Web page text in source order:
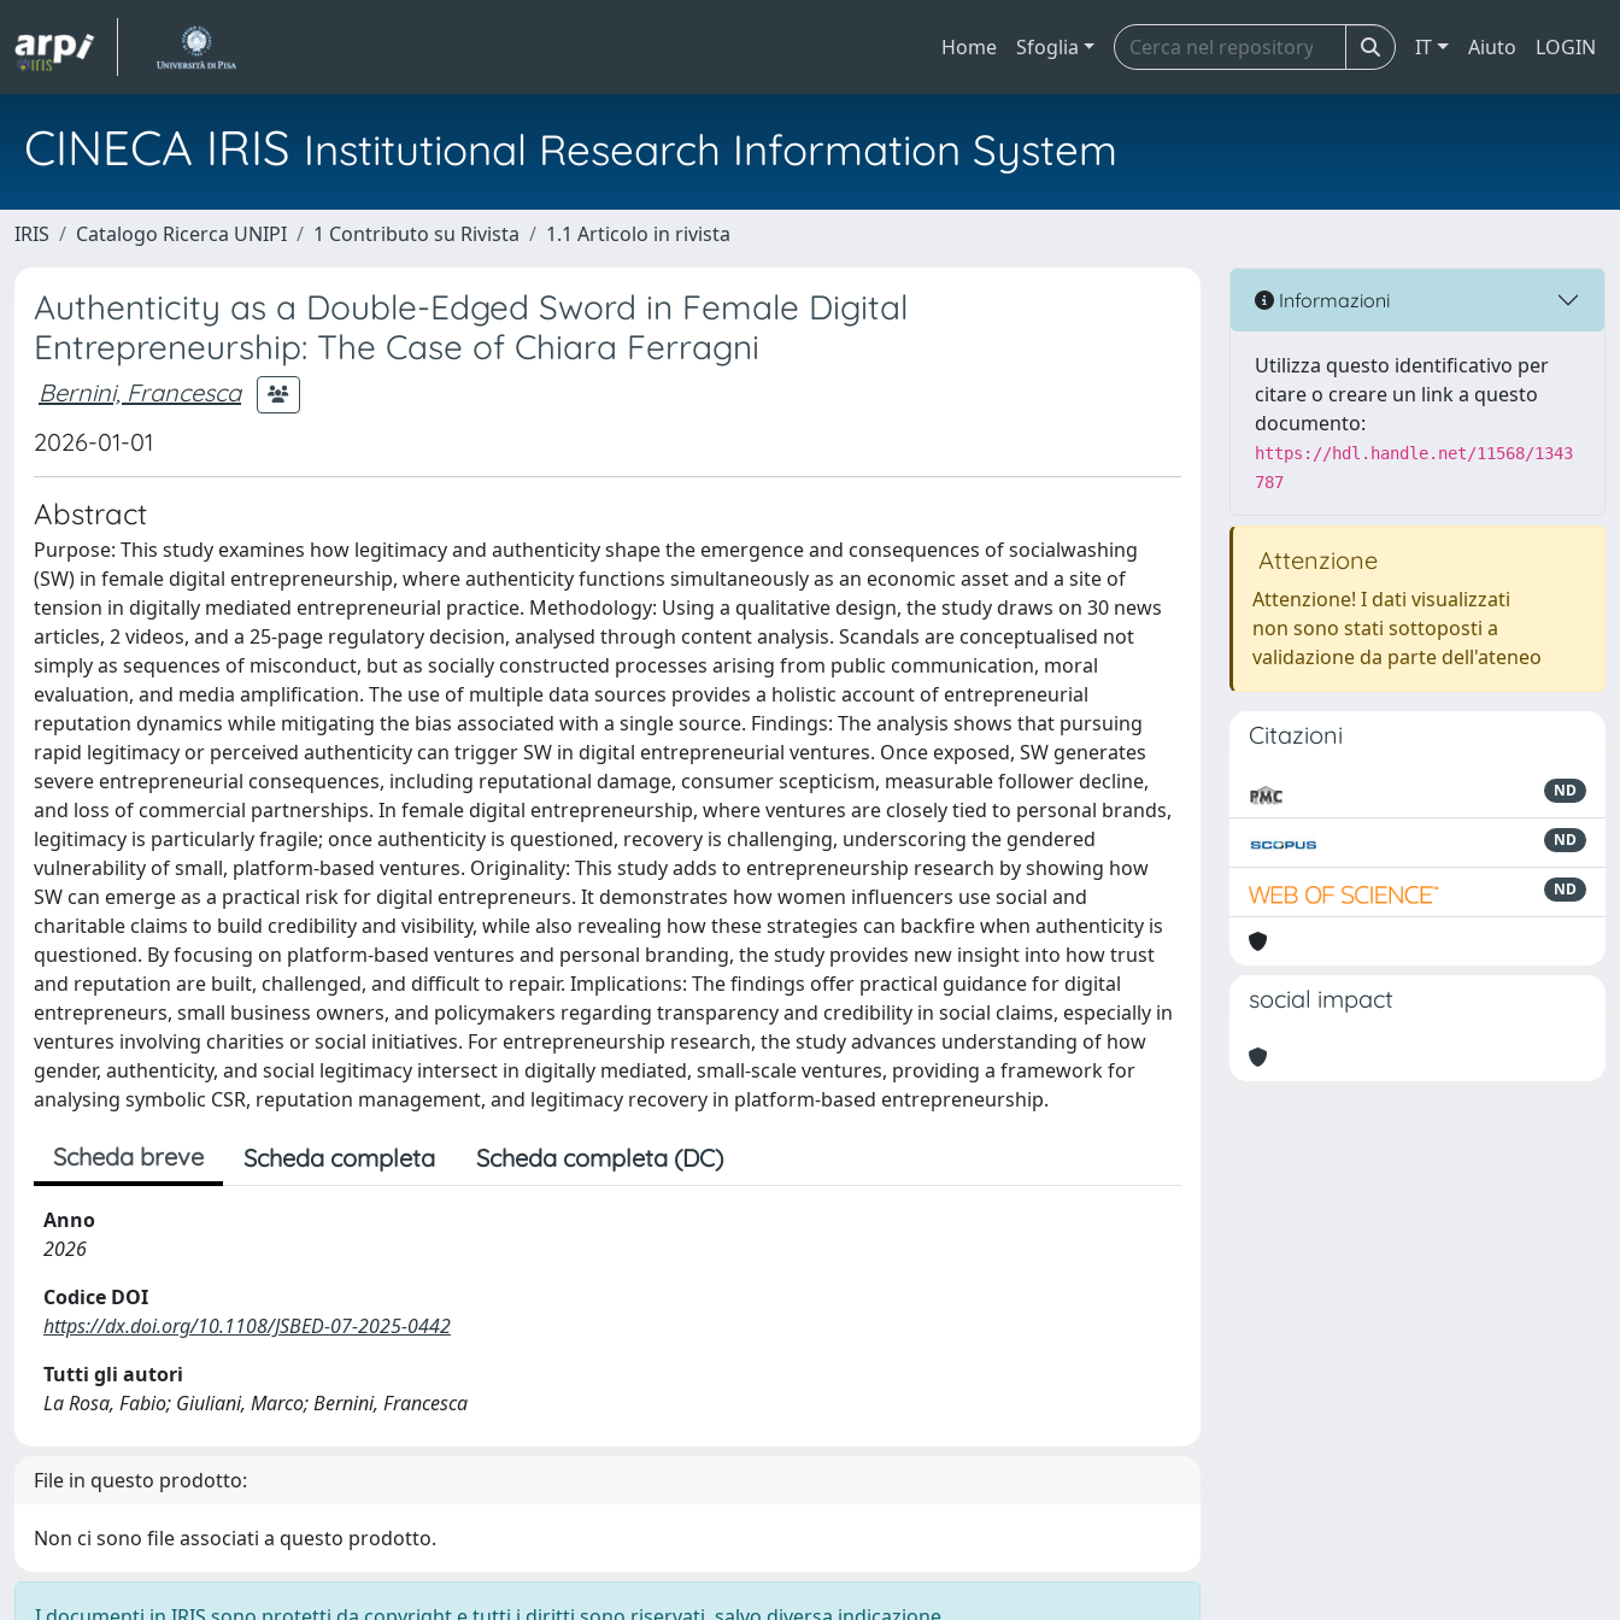
Home Sfoglia IT Aiuto LOGIN
CINECA IRIS Institutional Research Information System
IRIS Catalogo Ricerca UNIPI 1 Contributo su Rivista 1.1 Articolo in rivista
Authenticity as a Double-Edged Sword in Female Digital
Entrepreneurship: The Case of Chiara Ferragni
Bernini, Francesca
2026-01-01
Abstract
Purpose: This study examines how legitimacy and authenticity shape the emergence and consequences of socialwashing
(SW) in female digital entrepreneurship, where authenticity functions simultaneously as an economic asset and a site of
tension in digitally mediated entrepreneurial practice. Methodology: Using a qualitative design, the study draws on 30 news
articles, 2 videos, and a 25-page regulatory decision, analysed through content analysis. Scandals are conceptualised not
simply as sequences of misconduct, but as socially constructed processes arising from public communication, moral
evaluation, and media amplification. The use of multiple data sources provides a holistic account of entrepreneurial
reputation dynamics while mitigating the bias associated with a single source. Findings: The analysis shows that pursuing
rapid legitimacy or perceived authenticity can trigger SW in digital entrepreneurial ventures. Once exposed, SW generates
severe entrepreneurial consequences, including reputational damage, consumer scepticism, measurable follower decline,
and loss of commercial partnerships. In female digital entrepreneurship, where ventures are closely tied to personal brands,
legitimacy is particularly fragile; once authenticity is questioned, recovery is challenging, underscoring the gendered
vulnerability of small, platform-based ventures. Originality: This study adds to entrepreneurship research by showing how
SW can emerge as a practical risk for digital entrepreneurs. It demonstrates how women influencers use social and
charitable claims to build credibility and visibility, while also revealing how these strategies can backfire when authenticity is
questioned. By focusing on platform-based ventures and personal branding, the study provides new insight into how trust
and reputation are built, challenged, and difficult to repair. Implications: The findings offer practical guidance for digital
entrepreneurs, small business owners, and policymakers regarding transparency and credibility in social claims, especially in
ventures involving charities or social initiatives. For entrepreneurship research, the study advances understanding of how
gender, authenticity, and social legitimacy intersect in digitally mediated, small-scale ventures, providing a framework for
analysing symbolic CSR, reputation management, and legitimacy recovery in platform-based entrepreneurship.
Scheda breve Scheda completa Scheda completa (DC)
Anno
2026
Codice DOI
https://dx.doi.org/10.1108/JSBED-07-2025-0442
Tutti gli autori
La Rosa, Fabio; Giuliani, Marco; Bernini, Francesca
File in questo prodotto:
Non ci sono file associati a questo prodotto.
Informazioni
Utilizza questo identificativo per
citare o creare un link a questo
documento:
https://hdl.handle.net/11568/1343
787
Attenzione
Attenzione! I dati visualizzati
non sono stati sottoposti a
validazione da parte dell'ateneo
Citazioni
ND
ND
ND
social impact